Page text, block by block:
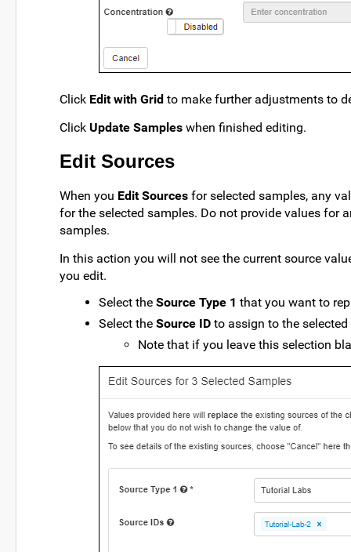
Click Edit with Grid to make further adjustments to
Click Update Samples when finished editing.
Edit Sources
When you Edit Sources for selected samples, any
for the selected samples. Do not provide values for
samples.
In this action you will not see the current source
you edit.
Select the Source Type 1 that you want to
Select the Source ID to assign to the
Note that if you leave this selection